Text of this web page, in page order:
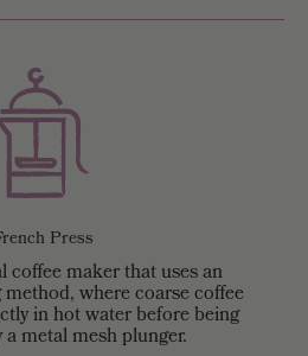
Press
coffee maker that uses an
where coarse coffee
in hot water before being
metal mesh plunger.